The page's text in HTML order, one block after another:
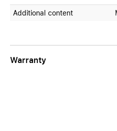
Additional content
Warranty